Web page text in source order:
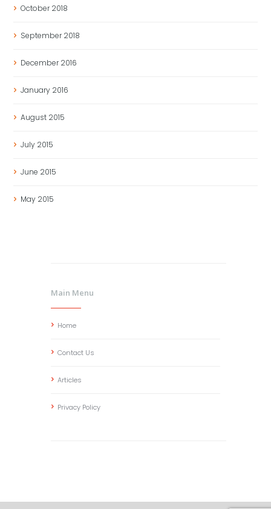
October2018
September2018
December2016
January 2016
August 2015
July 2015
June 2015
May 2015
Main Menu
Home
Contact Us
Articles
Privacy Policy